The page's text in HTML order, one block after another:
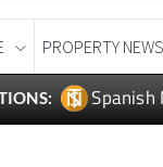
PROPERTY NEWS
Spanish